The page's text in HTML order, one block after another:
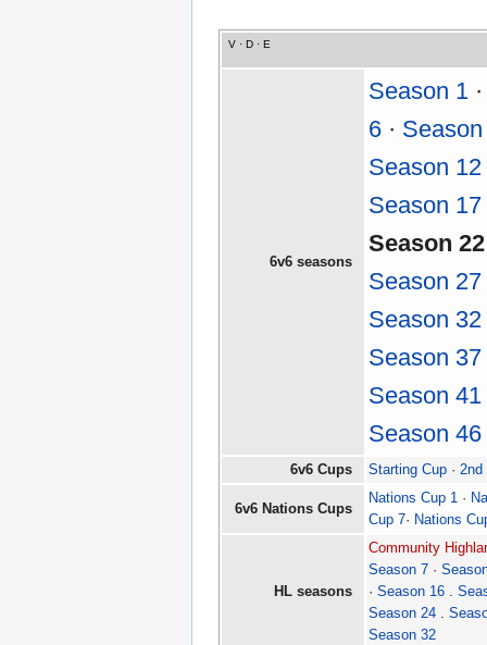
V · D · E
6v6 seasons
Season 1
6 ·
Season 12
Season 17
Season 22
Season 27
Season 32
Season 37
Season 41
Season 46
6v6 Cups Starting Cup · 2nd
6v6 Nations Cups
Nations Cup 1 ·
Cup 7· Nations
HL seasons
Community
Season 7 ·
· Season 16 .
Season 24 .
Season 32